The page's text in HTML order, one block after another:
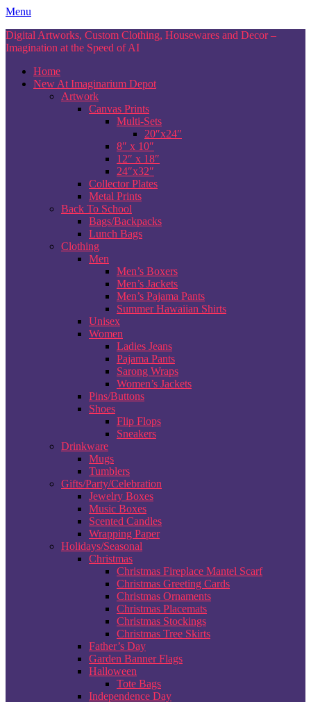
Skip
content
Menu
Digital Artworks, Custom Clothing, Housewares and Decor –
Imagination at the Speed of AI
Home
New At Imaginarium Depot
Artwork
Canvas Prints
Multi-Sets
20″x24″
8″ x 10″
12″ x 18″
24″x32″
Collector Plates
Metal Prints
Back To School
Bags/Backpacks
Lunch Bags
Clothing
Men
Men’s Boxers
Men’s Jackets
Men’s Pajama Pants
Summer Hawaiian Shirts
Unisex
Women
Ladies Jeans
Pajama Pants
Sarong Wraps
Women’s Jackets
Pins/Buttons
Shoes
Flip Flops
Sneakers
Drinkware
Mugs
Tumblers
Gifts/Party/Celebration
Jewelry Boxes
Music Boxes
Scented Candles
Wrapping Paper
Holidays/Seasonal
Christmas
Christmas Fireplace Mantel Scarf
Christmas Greeting Cards
Christmas Ornaments
Christmas Placemats
Christmas Stockings
Christmas Tree Skirts
Father’s Day
Garden Banner Flags
Halloween
Tote Bags
Independence Day